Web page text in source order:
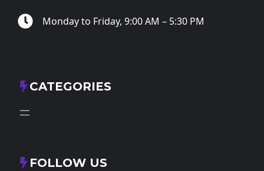
Monday to Friday, 9:00 AM – 5:30 PM
CATEGORIES
FOLLOW US